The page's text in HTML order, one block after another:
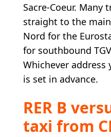
Sacre-Coeur. Many
straight to the
Nord for the
for southbound
Whichever address
is set in advance.
RER B
taxi from